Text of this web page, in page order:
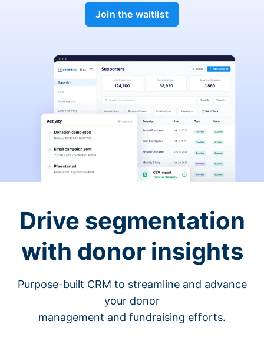
Join the waitlist
Drive segmentation
with donor insights
Purpose-built CRM to streamline and advance
your donor
management and fundraising efforts.